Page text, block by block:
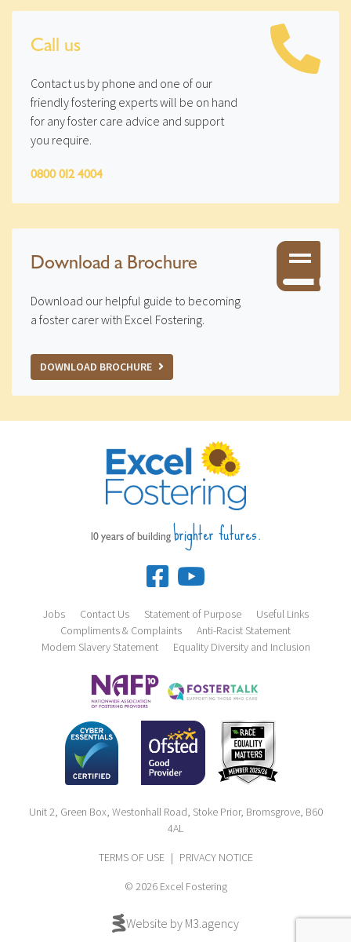
Call us
Contact us by phone and one of our
friendly fostering experts will be on hand
for any foster care advice and support
you require.
0800 012 4004
Download a Brochure
Download our helpful guide to becoming
a foster carer with Excel Fostering.
DOWNLOAD BROCHURE
10 years of buildingbrighter futures.
Jobs Contact Us Statement of Purpose
Useful Links
Compliments & Complaints
Anti-Racist Statement
Modern Slavery Statement
Equality Diversity and Inclusion
Unit 2, Green Box, Westonhall Road, Stoke Prior, Bromsgrove, B60
4AL
TERMS OF USE | PRIVACY NOTICE
© 2026 Excel Fostering
Website by M3.agency